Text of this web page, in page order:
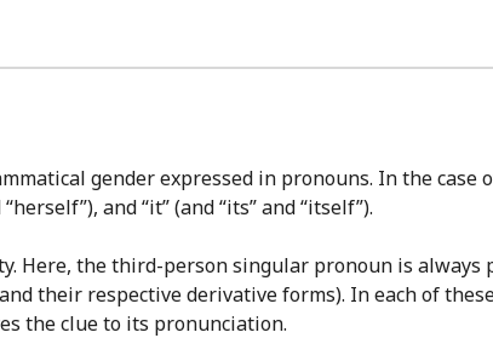
gender expressed in pronouns. In the case
and “it” (and “its” and “itself”).
Here, the third-person singular pronoun is
and their respective derivative forms). In each of
the clue to its pronunciation.